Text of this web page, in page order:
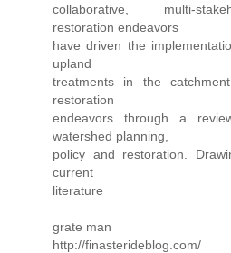
collaborative, multi-
restoration endeavors
have driven the
upland
treatments in the
restoration
endeavors through a
watershed planning,
policy and restoration.
current
literature
grate man
http://finasterideblog.com/